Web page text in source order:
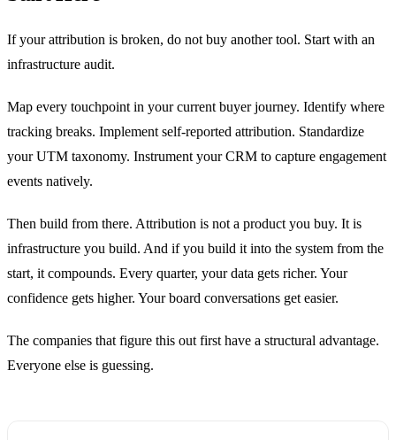
If your attribution is broken, do not buy another tool. Start with an
infrastructure audit.
Map every touchpoint in your current buyer journey. Identify where
tracking breaks. Implement self-reported attribution. Standardize
your UTM taxonomy. Instrument your CRM to capture engagement
events natively.
Then build from there. Attribution is not a product you buy. It is
infrastructure you build. And if you build it into the system from the
start, it compounds. Every quarter, your data gets richer. Your
confidence gets higher. Your board conversations get easier.
The companies that figure this out first have a structural advantage.
Everyone else is guessing.